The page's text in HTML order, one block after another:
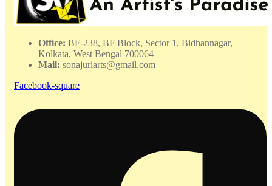
Office: BF-238, BF Block, Sector 1, Bidhannagar,
Kolkata, West Bengal 700064
Mail: sonajuriarts@gmail.com
Facebook-square